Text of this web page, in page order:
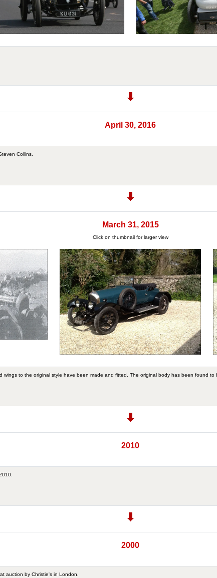
April 30, 2016
Collins.
March 31, 2015
Click on thumbnail for larger view
wings to the original style have been made and fitted. The original body has been found
2010
2000
auction by Christie's in London.